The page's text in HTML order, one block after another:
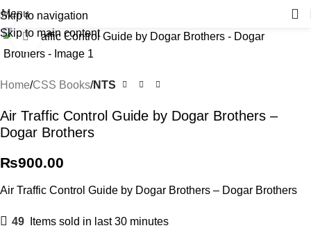
Skip to navigation
Skip to main content
Menu
Click to enlarge
Home CSS Books NTS
Air Traffic Control Guide by Dogar Brothers –
Dogar Brothers
₨900.00
Air Traffic Control Guide by Dogar Brothers – Dogar Brothers
49 Items sold in last 30 minutes